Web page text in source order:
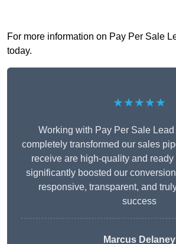
For more information on Pay Per Sale
today.
★★★★★
Working with Pay Per Sale
completely transformed our sales
receive are high-quality and
significantly boosted our
responsive, transparent, and
success
Marcus Delaney